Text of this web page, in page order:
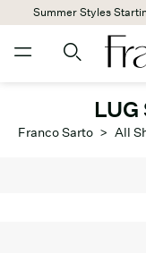
Summer Styles
LUG
Franco Sarto > All